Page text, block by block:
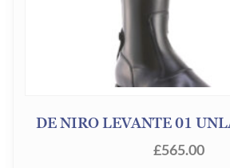
DE NIRO LEVANTE 01
£565.00